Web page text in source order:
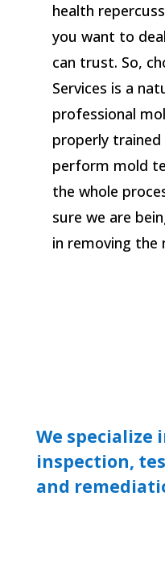
health
you want to
can trust. So,
Services is a
professional
properly
perform mold
the whole
sure we are
in removing the
We specialize
inspection,
and